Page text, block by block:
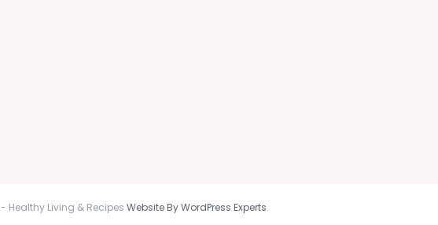
- Healthy Living & Recipes Website By WordPress Experts.